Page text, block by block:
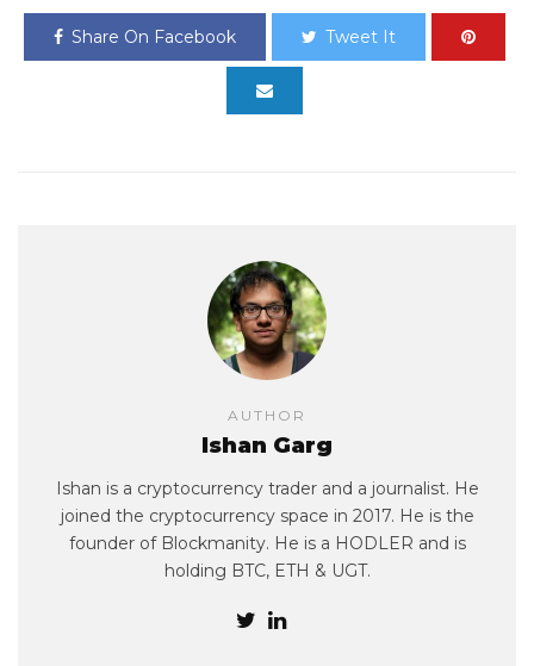
Share On Facebook Tweet It
AUTHOR
Ishan Garg
Ishan is a cryptocurrency trader and a journalist. He
joined the cryptocurrency space in 2017. He is the
founder of Blockmanity. He is a HODLER and is
holding BTC, ETH & UGT.